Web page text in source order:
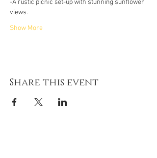
-A rustic picnic set-up with stunning sunflower
views.
Show More
Share this event